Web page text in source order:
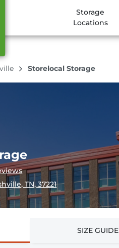
Storage
Locations
Storelocal Storage
TN, 37221
SIZE GUIDE